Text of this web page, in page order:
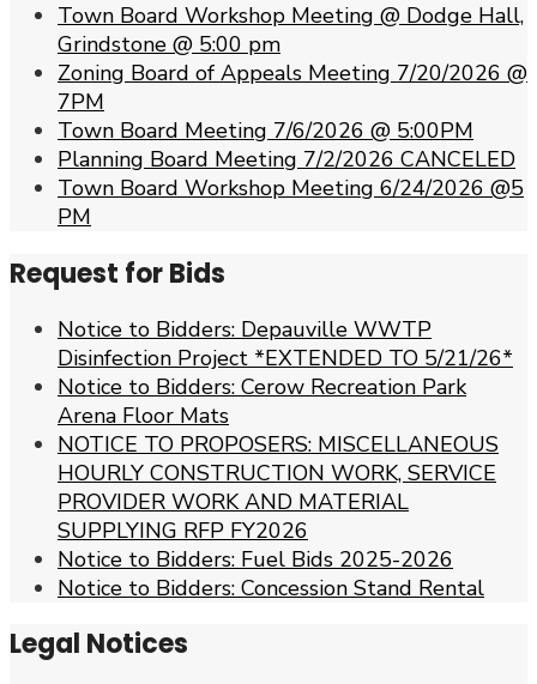
Town Board Workshop Meeting @ Dodge Hall,
Grindstone @ 5:00 pm
Zoning Board of Appeals Meeting 7/20/2026 @
7PM
Town Board Meeting 7/6/2026 @ 5:00PM
Planning Board Meeting 7/2/2026 CANCELED
Town Board Workshop Meeting 6/24/2026 @5
PM
Request for Bids
Notice to Bidders: Depauville WWTP
Disinfection Project *EXTENDED TO 5/21/26*
Notice to Bidders: Cerow Recreation Park
Arena Floor Mats
NOTICE TO PROPOSERS: MISCELLANEOUS
HOURLY CONSTRUCTION WORK, SERVICE
PROVIDER WORK AND MATERIAL
SUPPLYING RFP FY2026
Notice to Bidders: Fuel Bids 2025-2026
Notice to Bidders: Concession Stand Rental
Legal Notices